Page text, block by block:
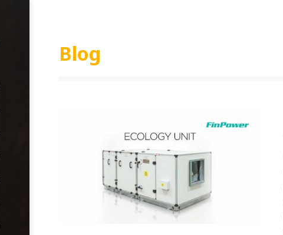
Blog